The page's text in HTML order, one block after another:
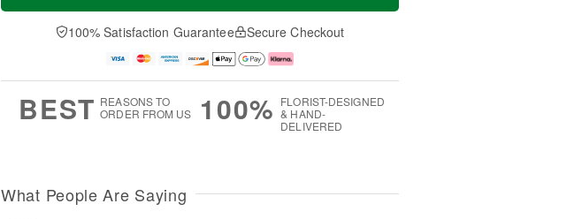
a
t
A
u
e
D
a
100% Satisfaction Guarantee Secure Checkout
BEST REASONS TO
ORDER FROM US
100% FLORIST-DESIGNED
& HAND-
DELIVERED
What People Are Saying